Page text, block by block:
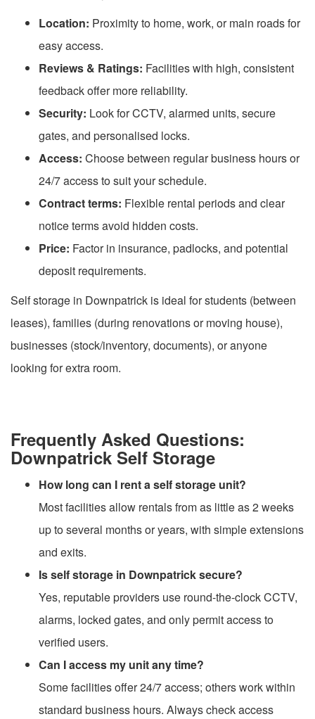
Location: Proximity to home, work, or main roads for
easy access.
Reviews & Ratings: Facilities with high, consistent
feedback offer more reliability.
Security: Look for CCTV, alarmed units, secure
gates, and personalised locks.
Access: Choose between regular business hours or
24/7 access to suit your schedule.
Contract terms: Flexible rental periods and clear
notice terms avoid hidden costs.
Price: Factor in insurance, padlocks, and potential
deposit requirements.
Self storage in Downpatrick is ideal for students (between
leases), families (during renovations or moving house),
businesses (stock/inventory, documents), or anyone
looking for extra room.
Frequently Asked Questions:
Downpatrick Self Storage
How long can I rent a self storage unit?
Most facilities allow rentals from as little as 2 weeks
up to several months or years, with simple extensions
and exits.
Is self storage in Downpatrick secure?
Yes, reputable providers use round-the-clock CCTV,
alarms, locked gates, and only permit access to
verified users.
Can I access my unit any time?
Some facilities offer 24/7 access; others work within
standard business hours. Always check access